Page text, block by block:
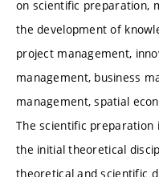
on scientific preparation,
the development of
project management,
management, business
management, spatial
The scientific preparation
the initial theoretical
theoretical and scientific